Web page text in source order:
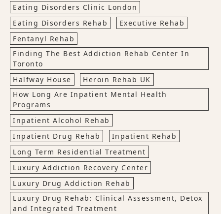
Eating Disorders Clinic London
Eating Disorders Rehab
Executive Rehab
Fentanyl Rehab
Finding The Best Addiction Rehab Center In
Toronto
Halfway House
Heroin Rehab UK
How Long Are Inpatient Mental Health
Programs
Inpatient Alcohol Rehab
Inpatient Drug Rehab
Inpatient Rehab
Long Term Residential Treatment
Luxury Addiction Recovery Center
Luxury Drug Addiction Rehab
Luxury Drug Rehab: Clinical Assessment, Detox
and Integrated Treatment